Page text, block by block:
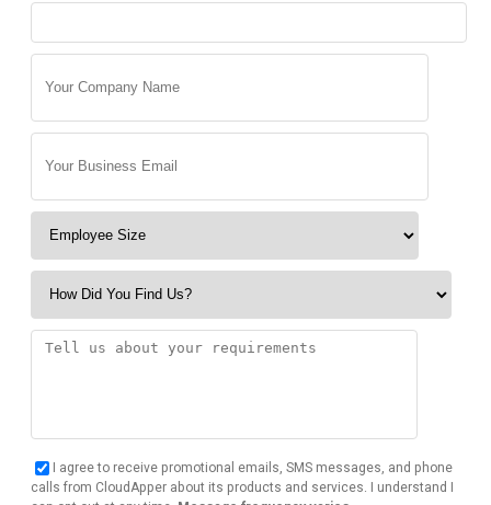
I agree to receive promotional emails, SMS messages, and phone
calls from CloudApper about its products and services. I understand I